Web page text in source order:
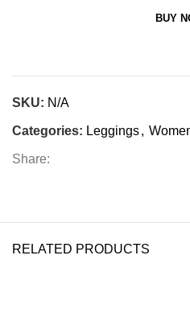
BUY
SKU: N/A
Categories: Leggings,
Share:
RELATED PRODUCTS